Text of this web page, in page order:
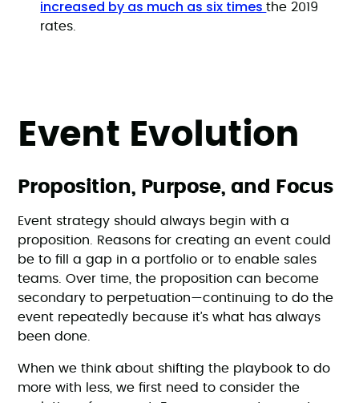
increased by as much as six timesthe 2019
rates.
Event Evolution
Proposition, Purpose, and Focus
Event strategy should always begin with a
proposition. Reasons for creating an event could
be to fill a gap in a portfolio or to enable sales
teams. Over time, the proposition can become
secondary to perpetuation—continuing to do the
event repeatedly because it’s what has always
been done.
When we think about shifting the playbook to do
more with less, we first need to consider the